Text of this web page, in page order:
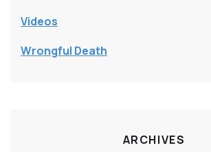
Videos
Wrongful Death
ARCHIVES